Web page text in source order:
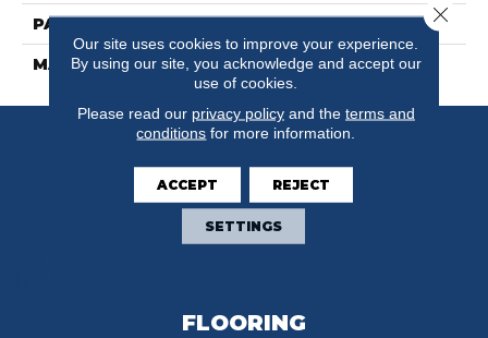
PATTERN REPEAT 0
MATERIAL SureSoftSD
FLOORING
Our site uses cookies to improve your experience.
By using our site, you acknowledge and accept our
use of cookies.
Please read our privacy policyand the terms and
conditions for more information.
ACCEPT REJECT
SETTINGS
Close